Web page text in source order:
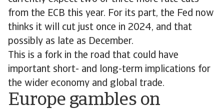
from the ECB this year. For its part, the Fed now
thinks it will cut just once in 2024, and that
possibly as late as December.
This is a fork in the road that could have
important short- and long-term implications for
the wider economy and global trade.
Europe gambles on